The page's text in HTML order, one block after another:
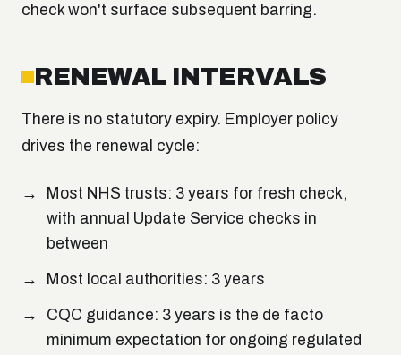
check won't surface subsequent barring.
RENEWAL INTERVALS
There is no statutory expiry. Employer policy
drives the renewal cycle:
Most NHS trusts: 3 years for fresh check,
with annual Update Service checks in
between
Most local authorities: 3 years
CQC guidance: 3 years is the de facto
minimum expectation for ongoing regulated